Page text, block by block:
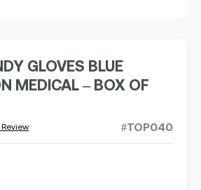
GLOVES BLUE
MEDICAL – BOX OF
#TOP040